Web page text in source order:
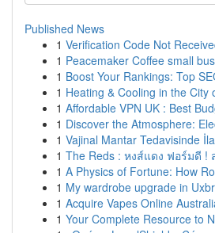
Published News
1 Verification Code Not
1 Peacemaker Coffee small
1 Boost Your Rankings: Top
1 Heating & Cooling in the City
1 Affordable VPN UK : Best
1 Discover the Atmosphere:
1 Vajinal Mantar Tedavisinde
1 The Reds : หงส์แดง ฟอร์มดี !
1 A Physics of Fortune: How
1 My wardrobe upgrade in
1 Acquire Vapes Online
1 Your Complete Resource to